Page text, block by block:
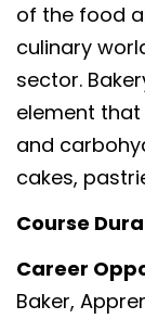
of the food
culinary
sector.
element
and
cakes,
Course
Career
Baker,